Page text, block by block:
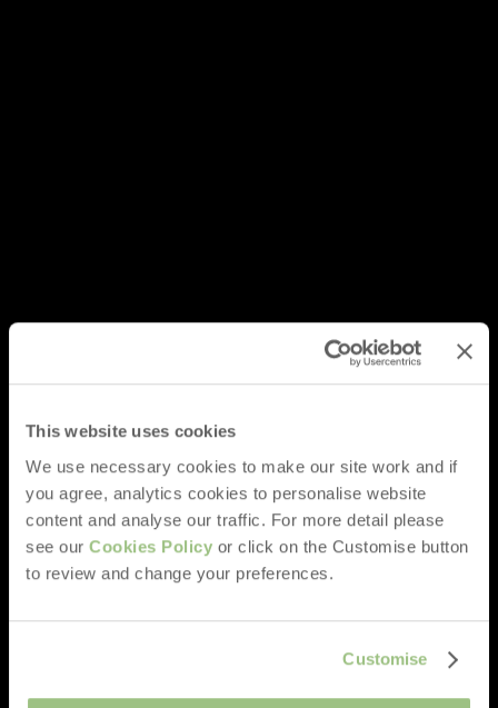
This website uses cookies
We use necessary cookies to make our site work and if
you agree, analytics cookies to personalise website
content and analyse our traffic. For more detail please
see our Cookies Policy or click on the Customise button
to review and change your preferences.
Customise